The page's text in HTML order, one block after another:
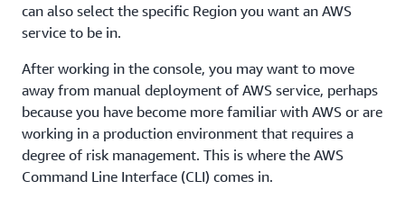
can also select the specific Region you want an AWS
service to be in.
After working in the console, you may want to move
away from manual deployment of AWS service, perhaps
because you have become more familiar with AWS or are
working in a production environment that requires a
degree of risk management. This is where the AWS
Command Line Interface (CLI) comes in.